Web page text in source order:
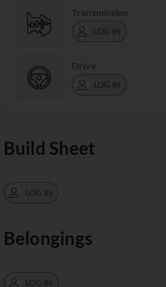
Transmission
LOG IN
Drive
LOG IN
Build Sheet
LOG IN
Belongings
LOG IN